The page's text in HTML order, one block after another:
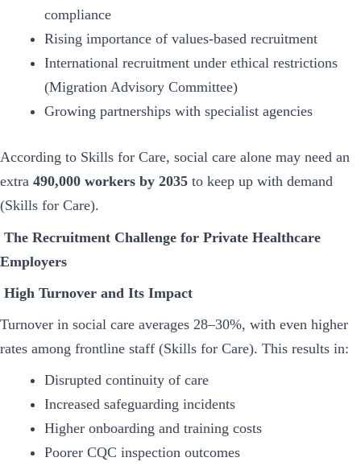
compliance
Rising importance of values-based recruitment
International recruitment under ethical restrictions
(Migration Advisory Committee)
Growing partnerships with specialist agencies
According to Skills for Care, social care alone may need an
extra 490,000 workers by 2035 to keep up with demand
(Skills for Care).
The Recruitment Challenge for Private Healthcare
Employers
High Turnover and Its Impact
Turnover in social care averages 28–30%, with even higher
rates among frontline staff (Skills for Care). This results in:
Disrupted continuity of care
Increased safeguarding incidents
Higher onboarding and training costs
Poorer CQC inspection outcomes